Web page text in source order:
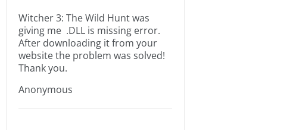
Witcher 3: The Wild Hunt was
giving me .DLL is missing error.
After downloading it from your
website the problem was solved!
Thank you.
Anonymous